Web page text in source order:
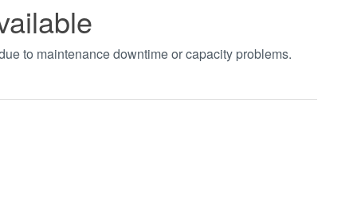
to maintenance downtime or capacity problems.